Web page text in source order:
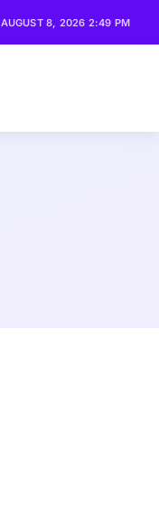
AUGUST 8, 2026 2:49 PM